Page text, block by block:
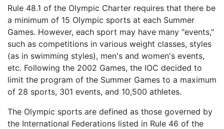
Rule 48.1 of the Olympic Charter requires that there be
a minimum of 15 Olympic sports at each Summer
Games. However, each sport may have many "events,"
such as competitions in various weight classes, styles
(as in swimming styles), men's and women's events,
etc. Following the 2002 Games, the IOC decided to
limit the program of the Summer Games to a maximum
of 28 sports, 301 events, and 10,500 athletes.
The Olympic sports are defined as those governed by
the International Federations listed in Rule 46 of the